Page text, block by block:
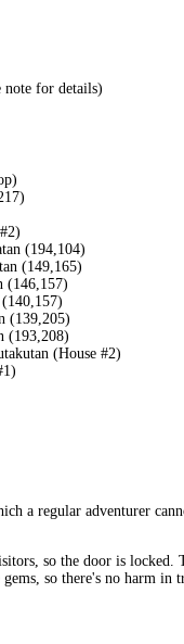
note for details)
(194,104)
(149,165)
(146,157)
(139,205)
(193,208)
(House #2)
a regular adventurer
so the door is locked.
so there's no harm in